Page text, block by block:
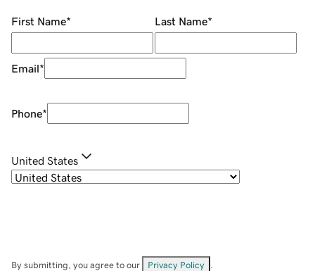
First Name* Last Name*
Email*
Phone*
United States
By submitting, you agree to our Privacy Policy